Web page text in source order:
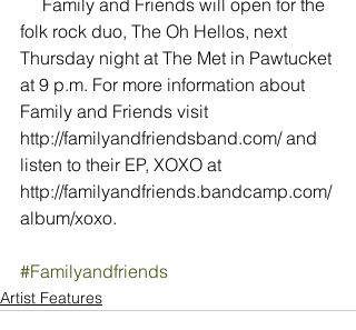
folk rock duo, The Oh Hellos, next
Thursday night at The Met in Pawtucket
at 9 p.m. For more information about
Family and Friends visit
http://familyandfriendsband.com/ and
listen to their EP, XOXO at
http://familyandfriends.bandcamp.com/
album/xoxo.
#Familyandfriends
Artist Features